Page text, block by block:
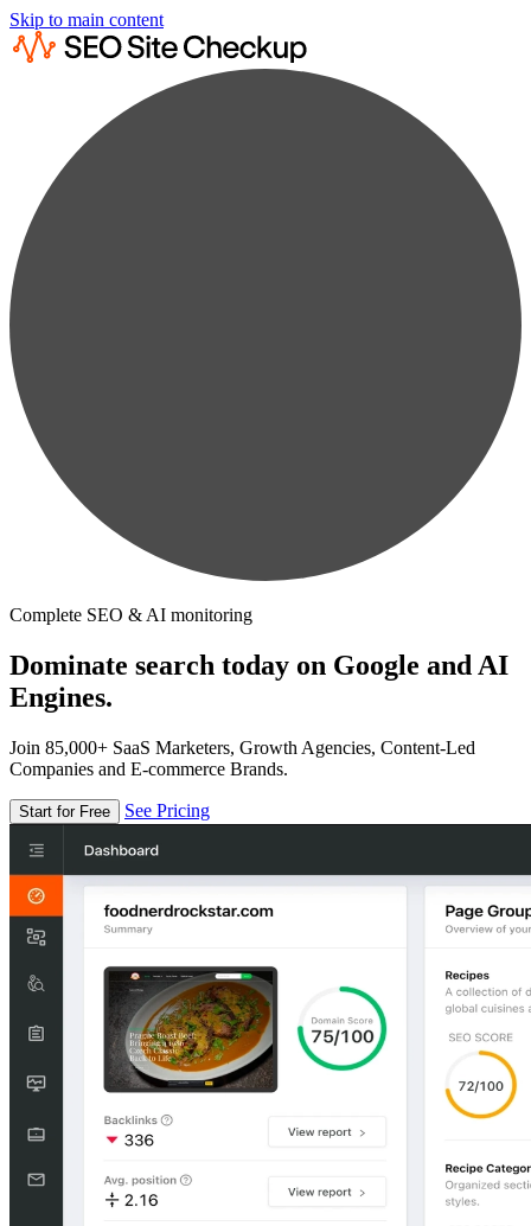
Skip to main content
Complete SEO & AI monitoring
Dominate search today on Google and AI
Engines.
Join 85,000+ SaaS Marketers, Growth Agencies, Content-Led
Companies and E-commerce Brands.
Start for Free See Pricing